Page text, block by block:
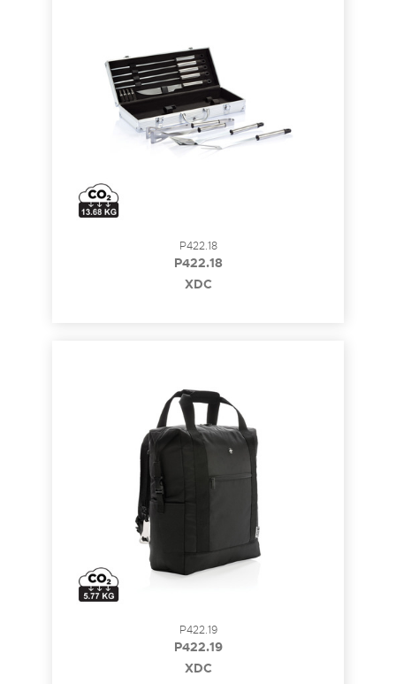
P422.18
P422.18
XDC
P422.19
P422.19
XDC